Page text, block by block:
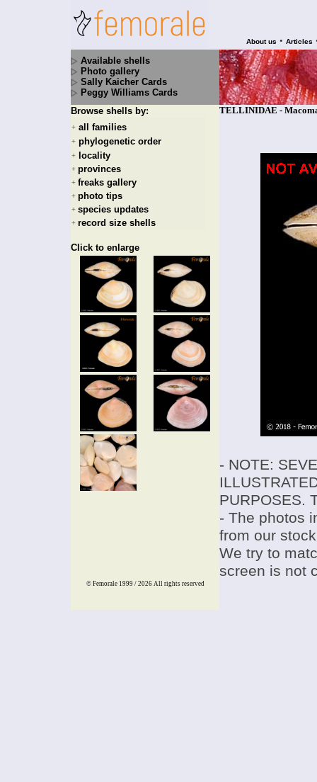
About us • Articles
Available shells
Photo gallery
Sally Kaicher Cards
Peggy Williams Cards
Browse shells by:
+ all families
+ phylogenetic order
+ locality
+ provinces
+ freaks gallery
+ photo tips
+ species updates
+ record size shells
Click to enlarge
TELLINIDAE -
- NOTE:
PURPOSES.
- The photos
from our
We try to
screen is not
© Femorale 1999 / 2026 All rights reserved